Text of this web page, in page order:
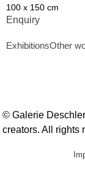
100 x 150 cm
Enquiry
ExhibitionsOther
© Galerie
creators. All rights